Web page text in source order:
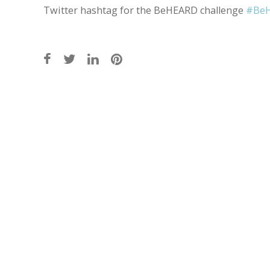
Twitter hashtag for the BeHEARD challenge